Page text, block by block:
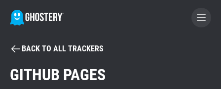
BECOME A CONTRIBUTOR
BACK TO ALL TRACKERS
GITHUB PAGES